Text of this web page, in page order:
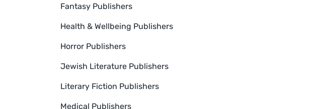
Fantasy Publishers
Health & Wellbeing Publishers
Horror Publishers
Jewish Literature Publishers
Literary Fiction Publishers
Medical Publishers